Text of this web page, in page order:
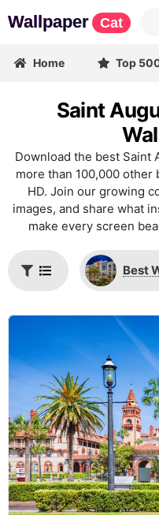
Wallpaper Cat
Home Top
Saint
Download the best Saint
more than 100,000 other
HD. Join our growing
images, and share what
make every screen
Best